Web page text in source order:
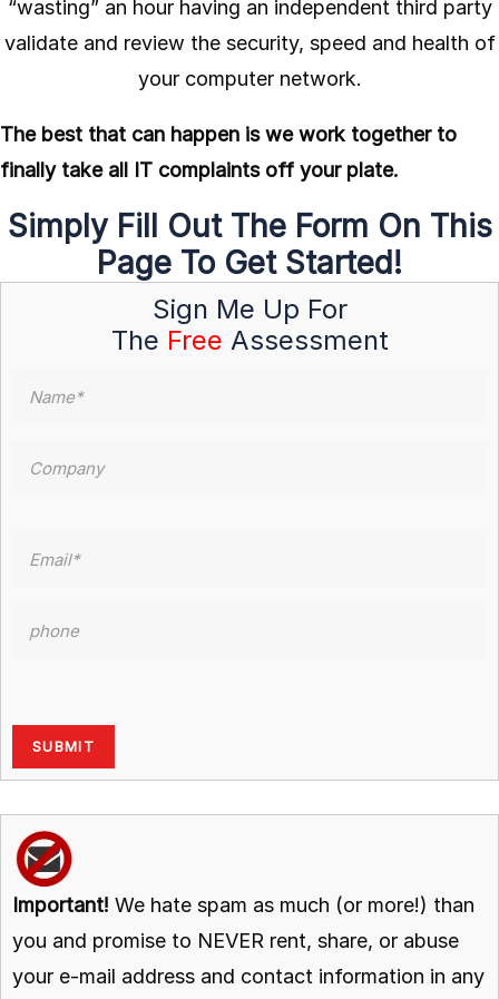
“wasting” an hour having an independent third party
validate and review the security, speed and health of
your computer network.
The best that can happen is we work together to
finally take all IT complaints off your plate.
Simply Fill Out The Form On This
Page To Get Started!
Sign Me Up For
The Free Assessment
Important! We hate spam as much (or more!) than
you and promise to NEVER rent, share, or abuse
your e-mail address and contact information in any